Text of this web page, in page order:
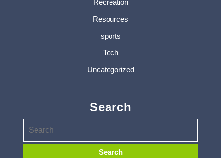
Recreation
Resources
sports
Tech
Uncategorized
Search